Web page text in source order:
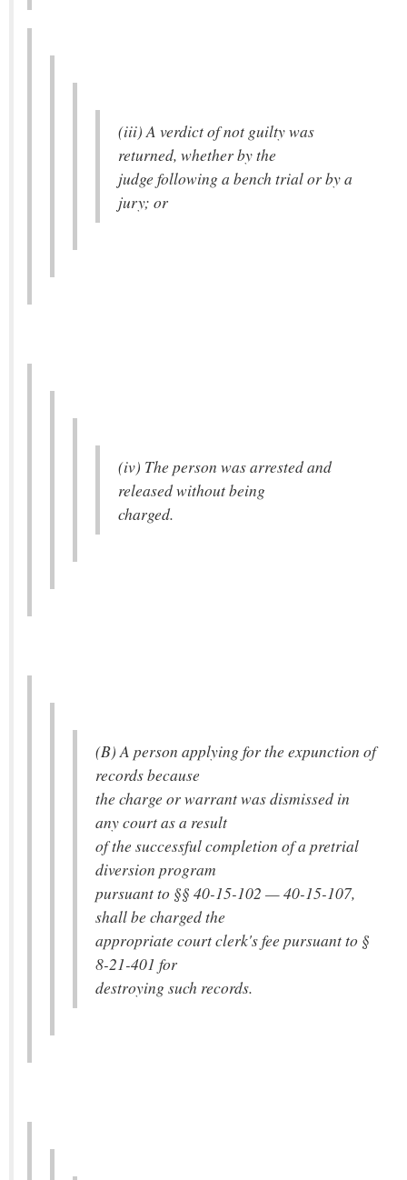
(iii) A verdict of not guilty was
returned, whether by the
judge following a bench trial or by a
jury; or
(iv) The person was arrested and
released without being
charged.
(B) A person applying for the expunction of
records because
the charge or warrant was dismissed in
any court as a result
of the successful completion of a pretrial
diversion program
pursuant to §§ 40-15-102 — 40-15-107,
shall be charged the
appropriate court clerk's fee pursuant to §
8-21-401 for
destroying such records.